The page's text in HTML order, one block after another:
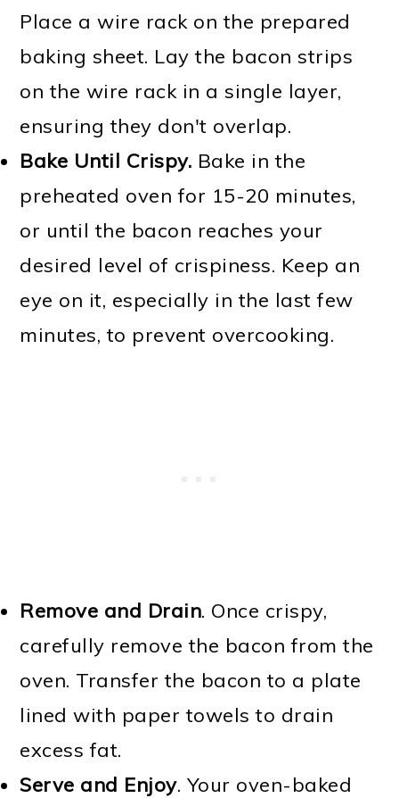
Place a wire rack on the prepared
baking sheet. Lay the bacon strips
on the wire rack in a single layer,
ensuring they don't overlap.
Bake Until Crispy. Bake in the
preheated oven for 15-20 minutes,
or until the bacon reaches your
desired level of crispiness. Keep an
eye on it, especially in the last few
minutes, to prevent overcooking.
Remove and Drain. Once crispy,
carefully remove the bacon from the
oven. Transfer the bacon to a plate
lined with paper towels to drain
excess fat.
Serve and Enjoy. Your oven-baked